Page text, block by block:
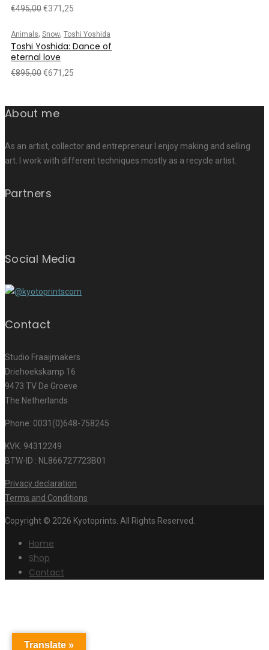
€495,00€371,25
Animals, Snow, Toshi Yoshida
Toshi Yoshida: Dance of
eternal love
€895,00€671,25
About me
As an artist, collector and entrepreneur I enjoy making and selling
art. I work with different techniques mostly as a recycle artist.
Partners
Social Media
Contact
Studio Fraaijmakers
Driehoekskamp 16
9473 TV De Groeve
The Netherlands
Phone: 0031(0)648-758245
KVK. 94312249
BTW-ID : NL866727723B01
Privacy declaration
Terms and Conditions
Copyright © 2026 Kyotoprints. All Rights Reserved.
Home
Shop
Contact
Translate »